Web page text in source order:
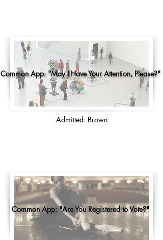
Common App: "May I Have Your Attention, Please?"
Admitted: Brown
Common App: "Are You Registered to Vote?"